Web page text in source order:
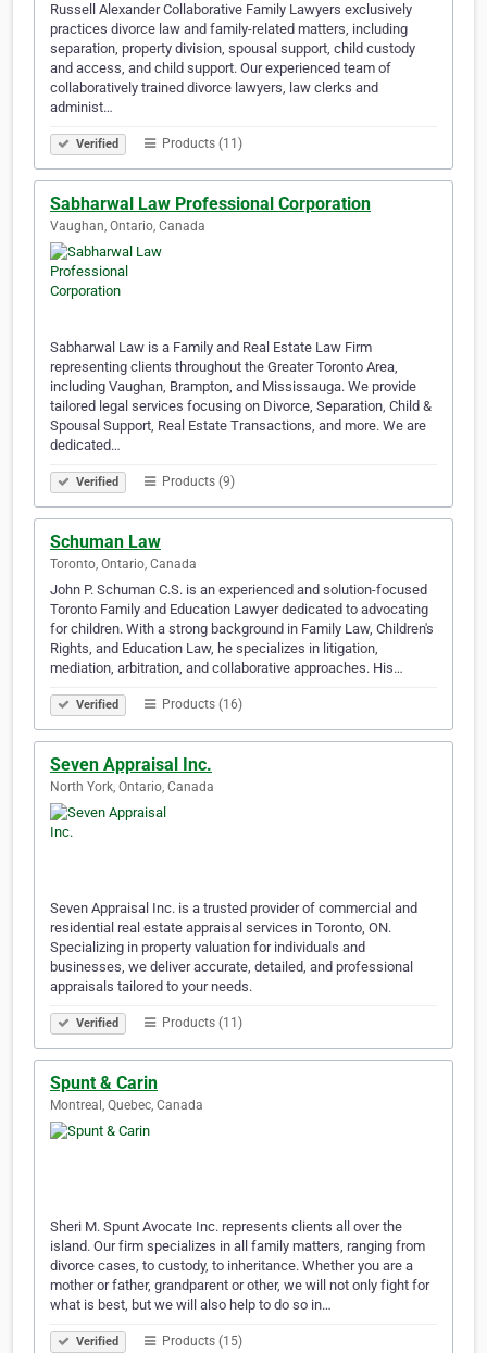
Russell Alexander Collaborative Family Lawyers exclusively
practices divorce law and family-related matters, including
separation, property division, spousal support, child custody
and access, and child support. Our experienced team of
collaboratively trained divorce lawyers, law clerks and
administ…
Verified Products (11)
Sabharwal Law Professional Corporation
Vaughan, Ontario, Canada
Sabharwal Law is a Family and Real Estate Law Firm
representing clients throughout the Greater Toronto Area,
including Vaughan, Brampton, and Mississauga. We provide
tailored legal services focusing on Divorce, Separation, Child &
Spousal Support, Real Estate Transactions, and more. We are
dedicated…
Verified Products (9)
Schuman Law
Toronto, Ontario, Canada
John P. Schuman C.S. is an experienced and solution-focused
Toronto Family and Education Lawyer dedicated to advocating
for children. With a strong background in Family Law, Children's
Rights, and Education Law, he specializes in litigation,
mediation, arbitration, and collaborative approaches. His…
Verified Products (16)
Seven Appraisal Inc.
North York, Ontario, Canada
Seven Appraisal Inc. is a trusted provider of commercial and
residential real estate appraisal services in Toronto, ON.
Specializing in property valuation for individuals and
businesses, we deliver accurate, detailed, and professional
appraisals tailored to your needs.
Verified Products (11)
Spunt & Carin
Montreal, Quebec, Canada
Sheri M. Spunt Avocate Inc. represents clients all over the
island. Our firm specializes in all family matters, ranging from
divorce cases, to custody, to inheritance. Whether you are a
mother or father, grandparent or other, we will not only fight for
what is best, but we will also help to do so in…
Verified Products (15)